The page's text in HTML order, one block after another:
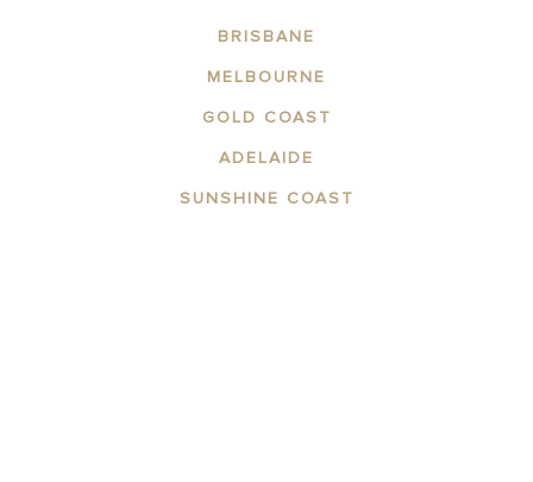
BRISBANE
MELBOURNE
GOLD COAST
ADELAIDE
SUNSHINE COAST